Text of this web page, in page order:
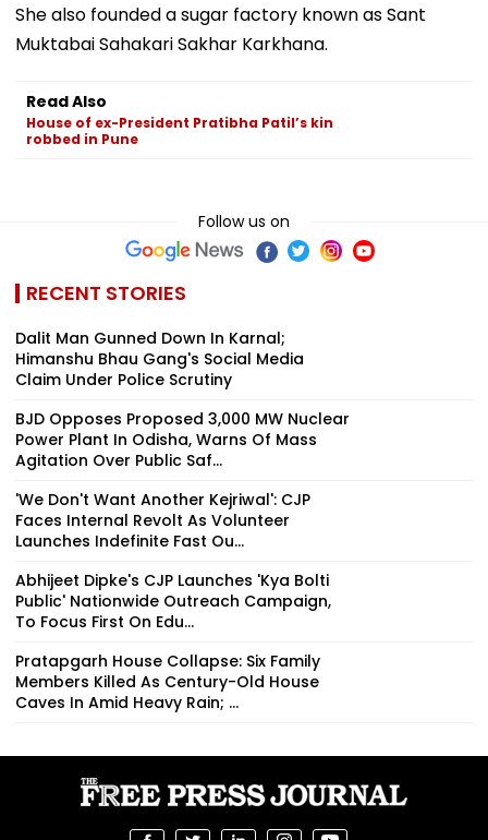
She also founded a sugar factory known as Sant
Muktabai Sahakari Sakhar Karkhana.
Read Also
House of ex-President Pratibha Patil’s kin
robbed in Pune
Follow us on
RECENT STORIES
Dalit Man Gunned Down In Karnal;
Himanshu Bhau Gang's Social Media
Claim Under Police Scrutiny
BJD Opposes Proposed 3,000 MW Nuclear
Power Plant In Odisha, Warns Of Mass
Agitation Over Public Saf...
'We Don't Want Another Kejriwal': CJP
Faces Internal Revolt As Volunteer
Launches Indefinite Fast Ou...
Abhijeet Dipke's CJP Launches 'Kya Bolti
Public' Nationwide Outreach Campaign,
To Focus First On Edu...
Pratapgarh House Collapse: Six Family
Members Killed As Century-Old House
Caves In Amid Heavy Rain; ...